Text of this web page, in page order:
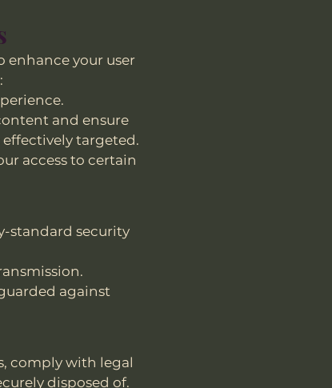
enhance your user
and ensure
effectively targeted.
access to certain
standard security
against
comply with legal
disposed of.